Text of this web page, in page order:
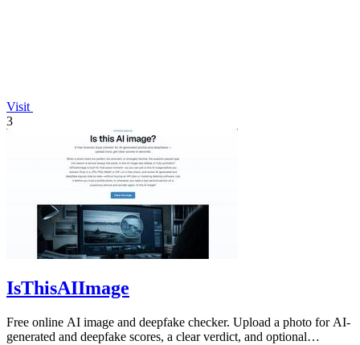
Visit
3
IsThisAIImage
Free online AI image and deepfake checker. Upload a photo for AI-
generated and deepfake scores, a clear verdict, and optional